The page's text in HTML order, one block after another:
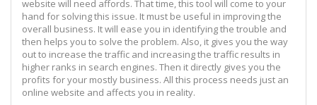
website will need affords. That time, this tool will come to your
hand for solving this issue. It must be useful in improving the
overall business. It will ease you in identifying the trouble and
then helps you to solve the problem. Also, it gives you the way
out to increase the traffic and increasing the traffic results in
higher ranks in search engines. Then it directly gives you the
profits for your mostly business. All this process needs just an
online website and affects you in reality.